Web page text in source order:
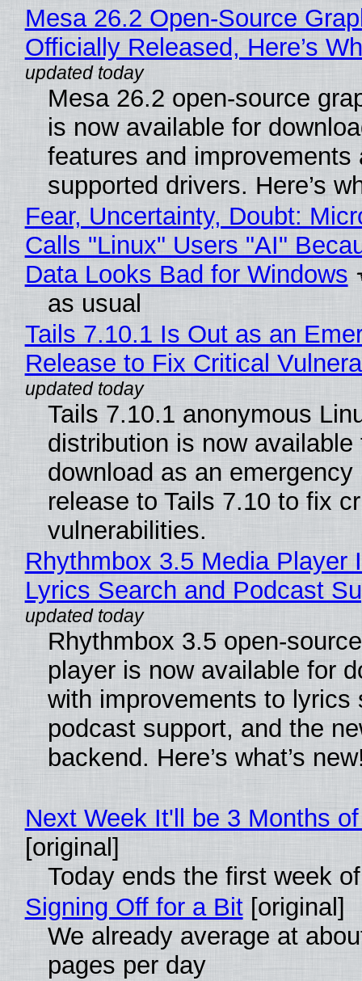
Mesa 26.2 Open-Source
Officially Released, Here’s
Mesa 26.2 open-source
is now available for
features and improvements
supported drivers. Here’s
Fear, Uncertainty, Doubt:
Calls "Linux" Users "AI"
Data Looks Bad for Windows
as usual
Tails 7.10.1 Is Out as an
Release to Fix Critical
Tails 7.10.1 anonymous
distribution is now available
download as an emergency
release to Tails 7.10 to fix
vulnerabilities.
Rhythmbox 3.5 Media Player
Lyrics Search and Podcast
Rhythmbox 3.5 open-
player is now available for
with improvements to lyrics
podcast support, and the
backend. Here’s what’s
Next Week It'll be 3 Months
[original]
Today ends the first week
Signing Off for a Bit[original]
We already average at
pages per day